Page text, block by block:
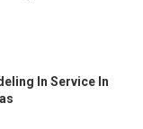
In Service In